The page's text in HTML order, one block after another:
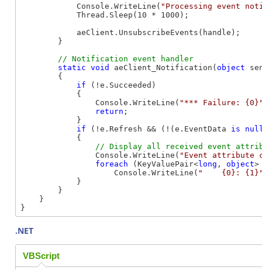
            Console.WriteLine(
"Processing event
            Thread.Sleep(10 * 1000);
            aeClient.UnsubscribeEvents(handle);
        }
static void aeClient_Notification( object
        {
if (!e.Succeeded)
            {
                Console.WriteLine(
"*** Failure:
return ;
            }
if (!e.Refresh && (!(e.EventData is
            {
                Console.WriteLine(
"Event attribute
foreach (KeyValuePair<long , object
                    Console.WriteLine(
"    {0}:
            }
        }
    }
.NET
VBScript